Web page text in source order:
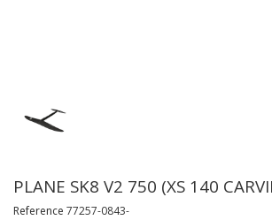
PLANE SK8 V2 750 (XS 140
Reference 77257-0843-